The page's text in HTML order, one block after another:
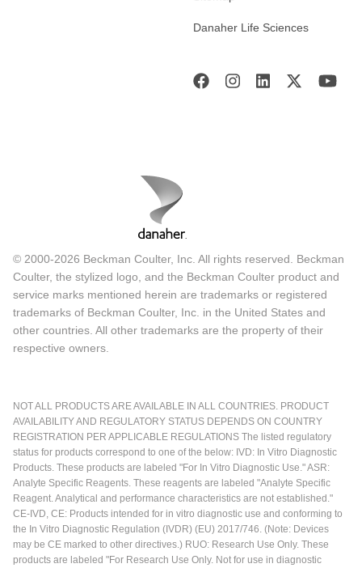
Danaher Life Sciences
© 2000-2026 Beckman Coulter, Inc. All rights reserved. Beckman
Coulter, the stylized logo, and the Beckman Coulter product and
service marks mentioned herein are trademarks or registered
trademarks of Beckman Coulter, Inc. in the United States and
other countries. All other trademarks are the property of their
respective owners.
NOT ALL PRODUCTS ARE AVAILABLE IN ALL COUNTRIES. PRODUCT
AVAILABILITY AND REGULATORY STATUS DEPENDS ON COUNTRY
REGISTRATION PER APPLICABLE REGULATIONS The listed regulatory
status for products correspond to one of the below: IVD: In Vitro Diagnostic
Products. These products are labeled "For In Vitro Diagnostic Use." ASR:
Analyte Specific Reagents. These reagents are labeled "Analyte Specific
Reagent. Analytical and performance characteristics are not established."
CE-IVD, CE: Products intended for in vitro diagnostic use and conforming to
the In Vitro Diagnostic Regulation (IVDR) (EU) 2017/746. (Note: Devices
may be CE marked to other directives.) RUO: Research Use Only. These
products are labeled "For Research Use Only. Not for use in diagnostic